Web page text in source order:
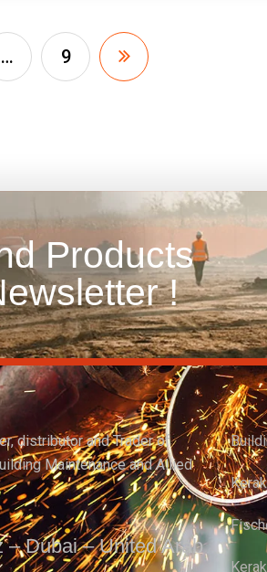
… 9
Products
!
distributor and Trader of
Maintenance and Allied
– Dubai – United Arab